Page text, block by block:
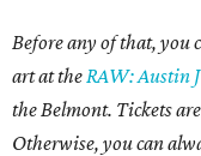
Before any of that, you
art at theRAW: Austin
the Belmont. Tickets
Otherwise, you can